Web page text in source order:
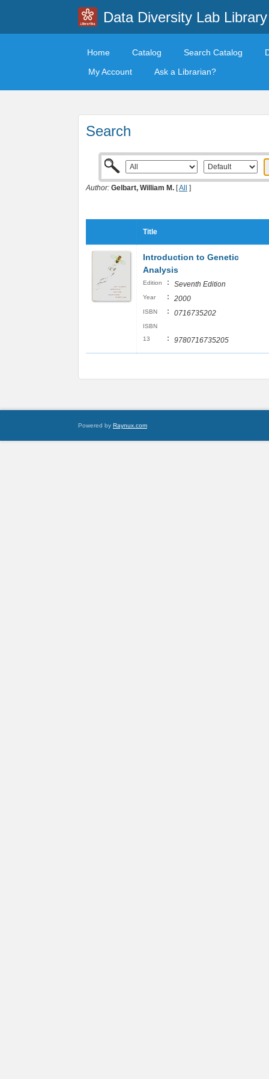
Data Diversity Lab Library
Home Catalog Search Catalog
My Account
Ask a Librarian?
Search
Author: Gelbart, William M. [All ]
Title
Introduction to Genetic
Analysis
Edition : Seventh Edition
Year : 2000
ISBN : 0716735202
ISBN
13
: 9780716735205
Powered by Raynux.com